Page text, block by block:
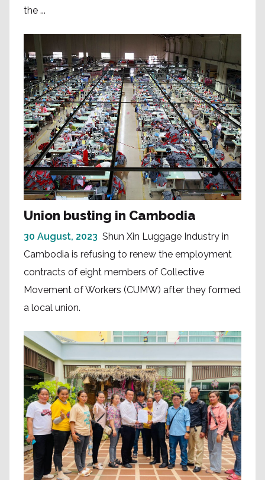
the ...
Union busting in Cambodia
30 August, 2023 Shun Xin Luggage Industry in
Cambodia is refusing to renew the employment
contracts of eight members of Collective
Movement of Workers (CUMW) after they formed
a local union.